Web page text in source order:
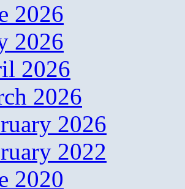
2026
2026
2026
2026
2026
2022
2020